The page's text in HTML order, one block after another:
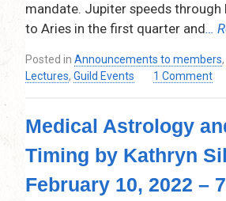
mandate. Jupiter speeds through
to Aries in the first quarter and…
Posted in Announcements to members,
Lectures, Guild Events 1 Commenton
by
Medical Astrology
Timing by Kathryn
February 10, 2022 –